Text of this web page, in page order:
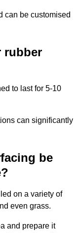
can be customised
rubber
to last for 5-10
can significantly
be
on a variety of
even grass.
and prepare it